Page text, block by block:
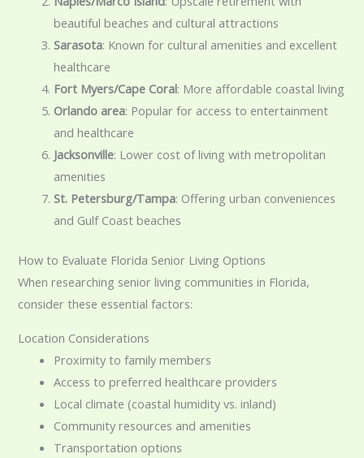
beautiful beaches and cultural attractions
Sarasota: Known for cultural amenities and excellent
healthcare
Fort Myers/Cape Coral: More affordable coastal living
Orlando area: Popular for access to entertainment
and healthcare
Jacksonville: Lower cost of living with metropolitan
amenities
St. Petersburg/Tampa: Offering urban conveniences
and Gulf Coast beaches
How to Evaluate Florida Senior Living Options
When researching senior living communities in Florida,
consider these essential factors:
Location Considerations
Proximity to family members
Access to preferred healthcare providers
Local climate (coastal humidity vs. inland)
Community resources and amenities
Transportation options